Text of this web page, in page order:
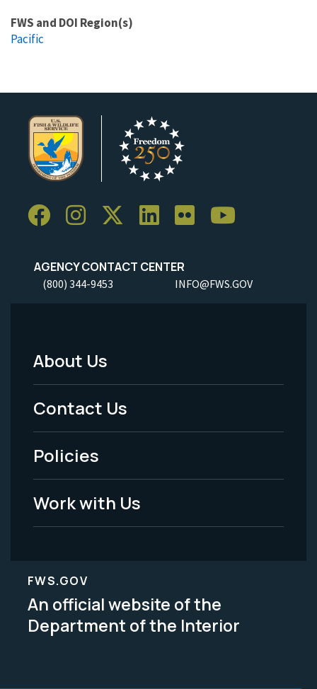
FWS and DOI Region(s)
Pacific
AGENCY CONTACT CENTER
(800) 344-9453 INFO@FWS.GOV
Footer
Menu
-
Legal
About Us
Contact Us
Policies
Work with Us
FWS.GOV
An official website of the
Department of the Interior